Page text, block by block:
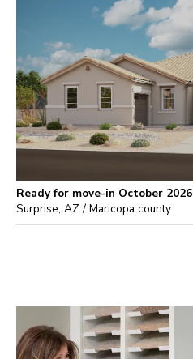
Ready for move-in October 2026
Surprise, AZ / Maricopa county